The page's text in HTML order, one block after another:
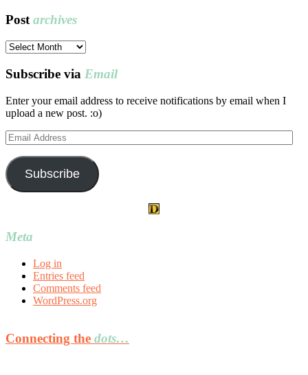
Postarchives
Post
Subscribe via Email
Enter your email address to receive notifications by email when I
upload a new post. :o)
Email
Address
Subscribe
Meta
Log in
Entries feed
Comments feed
WordPress.org
Connecting the dots…